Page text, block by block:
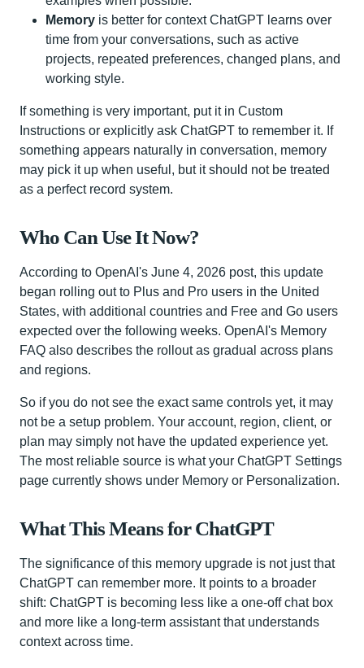
Memory is better for context ChatGPT learns over
time from your conversations, such as active
projects, repeated preferences, changed plans, and
working style.
If something is very important, put it in Custom
Instructions or explicitly ask ChatGPT to remember it. If
something appears naturally in conversation, memory
may pick it up when useful, but it should not be treated
as a perfect record system.
Who Can Use It Now?
According to OpenAI's June 4, 2026 post, this update
began rolling out to Plus and Pro users in the United
States, with additional countries and Free and Go users
expected over the following weeks. OpenAI's Memory
FAQ also describes the rollout as gradual across plans
and regions.
So if you do not see the exact same controls yet, it may
not be a setup problem. Your account, region, client, or
plan may simply not have the updated experience yet.
The most reliable source is what your ChatGPT Settings
page currently shows under Memory or Personalization.
What This Means for ChatGPT
The significance of this memory upgrade is not just that
ChatGPT can remember more. It points to a broader
shift: ChatGPT is becoming less like a one-off chat box
and more like a long-term assistant that understands
context across time.